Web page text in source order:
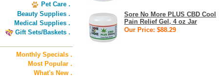
Pet Care .
Beauty Supplies .
Medical Supplies .
Gift Sets/Baskets .
Monthly Specials .
Most Popular .
What's New .
Sore No More PLUS CBD Cool
Pain Relief Gel, 4 oz Jar
Our Price: $88.29